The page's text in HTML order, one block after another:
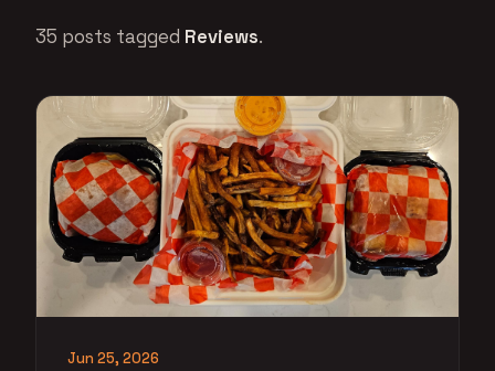
35 posts tagged Reviews.
Jun 25, 2026